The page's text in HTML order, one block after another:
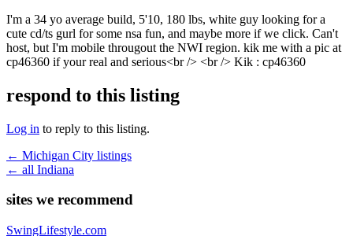
I'm a 34 yo average build, 5'10, 180 lbs, white guy looking for a
cute cd/ts gurl for some nsa fun, and maybe more if we click. Can't
host, but I'm mobile througout the NWI region. kik me with a pic at
cp46360 if your real and serious<br /> <br /> Kik : cp46360
respond to this listing
Log in to reply to this listing.
← Michigan City listings
← all Indiana
sites we recommend
SwingLifestyle.com